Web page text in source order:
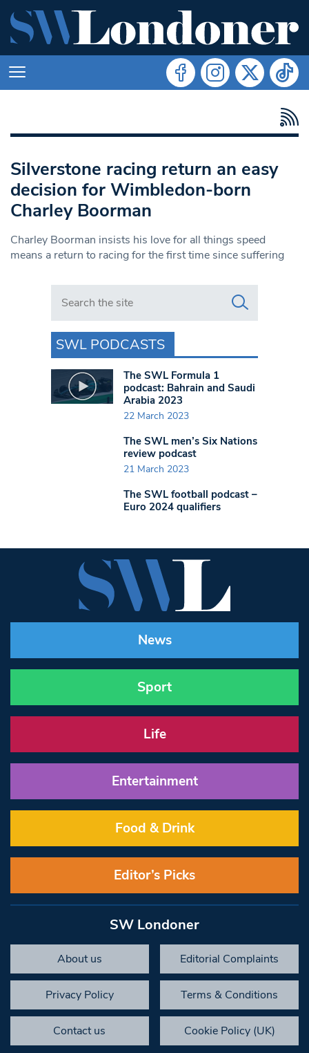
Silverstone racing return an easy
decision for Wimbledon-born
Charley Boorman
Charley Boorman insists his love for all things speed
means a return to racing for the first time since suffering
Search in https://www.swlondoner.co.uk/
SWL PODCASTS
The SWL Formula 1
podcast: Bahrain and Saudi
Arabia 2023
22 March 2023
The SWL men’s Six Nations
review podcast
21 March 2023
The SWL football podcast –
Euro 2024 qualifiers
News
Sport
Life
Entertainment
Food & Drink
Editor’s Picks
SW Londoner
About us Editorial Complaints
Privacy Policy Terms & Conditions
Contact us Cookie Policy (UK)